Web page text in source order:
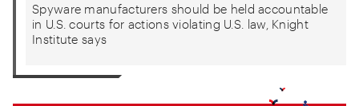
Spyware manufacturers should be held accountable
in U.S. courts for actions violating U.S. law, Knight
Institute says